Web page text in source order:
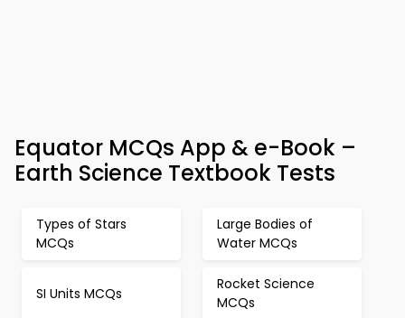
Equator MCQs App & e-Book –
Earth Science Textbook Tests
Types of Stars
MCQs
Large Bodies of
Water MCQs
SI Units MCQs
Rocket Science
MCQs